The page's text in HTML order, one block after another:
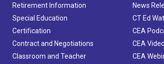
Retirement Information
Special Education
Certification
Contract and Negotiations
Classroom and Teacher
News
CT Ed
CEA
CEA
CEA